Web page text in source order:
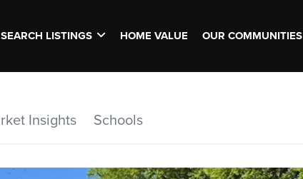
SEARCH LISTINGS HOME VALUE OUR COMMUNITIES